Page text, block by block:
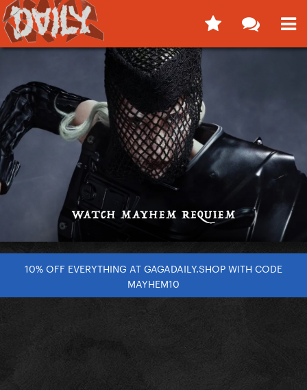
10% OFF EVERYTHING AT GAGADAILY.SHOP WITH CODE
MAYHEM10